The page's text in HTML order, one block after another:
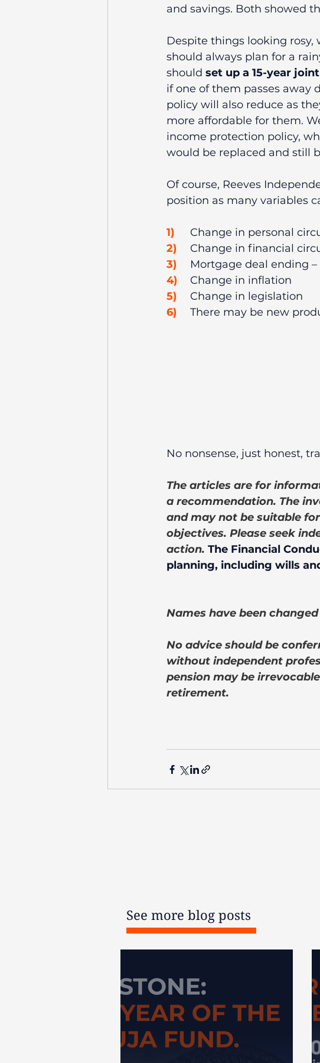
and savings. Both showed
Despite things looking
should always plan for a
should set up a 15-year
if one of them passes away
policy will also reduce as
more affordable for them.
income protection policy,
would be replaced and still
Of course, Reeves
position as many variables
1)
Change in personal
2)
Change in financial
3)
Mortgage deal ending –
4)
	Change in inflation
5)
	Change in legislation
6)
There may be new
No nonsense, just honest,
The articles are for
a recommendation. The
and may not be suitable
objectives. Please seek
action. The Financial
planning, including wills
Names have been
No advice should be
without independent
pension may be
retirement.
See more blog posts